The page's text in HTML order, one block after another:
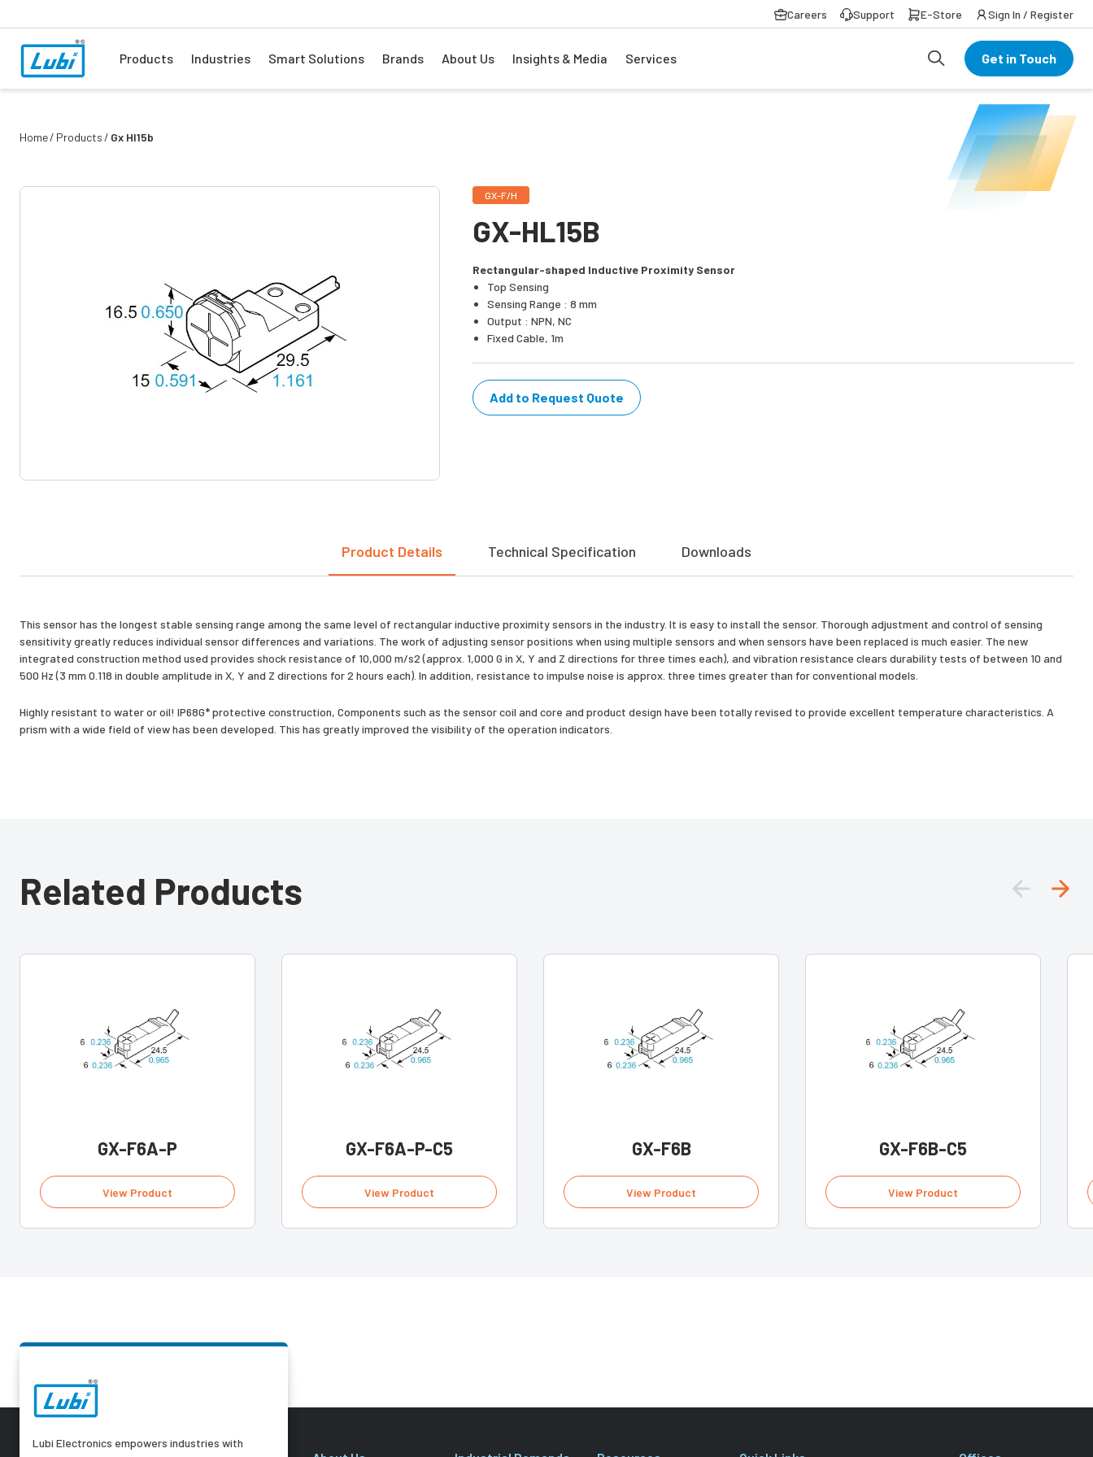
Careers Support E-Store Sign In / Register
Products Industries Smart Solutions Brands About Us Insights & Media Services Get in Touch
Home Products Gx Hl15b
GX-F/H
GX-HL15B
Rectangular-shaped Inductive Proximity Sensor
Top Sensing
Sensing Range : 8 mm
Output : NPN, NC
Fixed Cable, 1m
Add to Request Quote
Product Details Technical Specification Downloads
This sensor has the longest stable sensing range among the same level of rectangular inductive proximity sensors in the industry. It is easy to install the sensor. Thorough adjustment and control of sensing
sensitivity greatly reduces individual sensor differences and variations. The work of adjusting sensor positions when using multiple sensors and when sensors have been replaced is much easier. The new
integrated construction method used provides shock resistance of 10,000 m/s2 (approx. 1,000 G in X, Y and Z directions for three times each), and vibration resistance clears durability tests of between 10 and
500 Hz (3 mm 0.118 in double amplitude in X, Y and Z directions for 2 hours each). In addition, resistance to impulse noise is approx. three times greater than for conventional models.
Highly resistant to water or oil! IP68G* protective construction, Components such as the sensor coil and core and product design have been totally revised to provide excellent temperature characteristics. A
prism with a wide field of view has been developed. This has greatly improved the visibility of the operation indicators.
Related Products
GX-F6A-P
View Product
GX-F6A-P-C5
View Product
GX-F6B
View Product
GX-F6B-C5
View Product
Lubi Electronics empowers industries with